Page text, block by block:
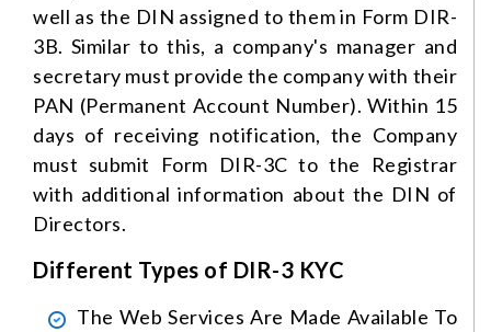
well as the DIN assigned to them in Form DIR-
3B. Similar to this, a company's manager and
secretary must provide the company with their
PAN (Permanent Account Number). Within 15
days of receiving notification, the Company
must submit Form DIR-3C to the Registrar
with additional information about the DIN of
Directors.
Different Types of DIR-3 KYC
The Web Services Are Made Available To